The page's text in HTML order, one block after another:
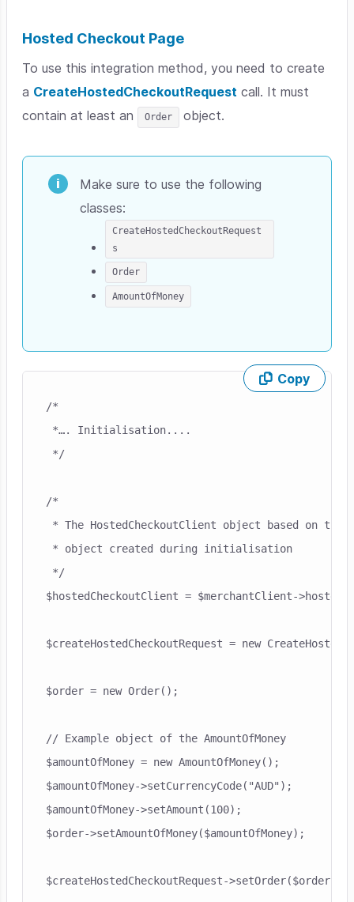
Hosted Checkout Page
To use this integration method, you need to create
a CreateHostedCheckoutRequest call. It must
contain at least an
Order object.
Make sure to use the following
classes:
CreateHostedCheckoutRequest
s
Order
AmountOfMoney
Copy
/*
*…. Initialisation....
*/
/*
* The HostedCheckoutClient object based on the
* object created during initialisation
*/
$hostedCheckoutClient = $merchantClient-
$createHostedCheckoutRequest = new
$order = new Order();
// Example object of the AmountOfMoney
$amountOfMoney = new AmountOfMoney();
$amountOfMoney->setCurrencyCode("AUD");
$amountOfMoney->setAmount(100);
$order->setAmountOfMoney($amountOfMoney);
$createHostedCheckoutRequest->setOrder($order);